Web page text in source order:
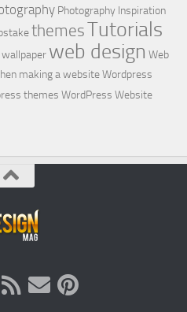
Photography Inspiration
themesTutorials
wallpaper web design Web
making a websiteWordpress
themes WordPress Website